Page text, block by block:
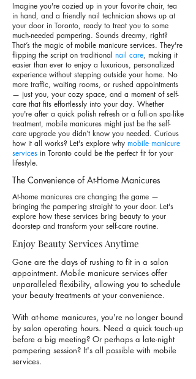
Imagine you're cozied up in your favorite chair, tea
in hand, and a friendly nail technician shows up at
your door in Toronto, ready to treat you to some
much-needed pampering. Sounds dreamy, right?
That’s the magic of mobile manicure services. They're
flipping the script on traditional nail care, making it
easier than ever to enjoy a luxurious, personalized
experience without stepping outside your home. No
more traffic, waiting rooms, or rushed appointments
— just you, your cozy space, and a moment of self-
care that fits effortlessly into your day. Whether
you're after a quick polish refresh or a full-on spa-like
treatment, mobile manicures might just be the self-
care upgrade you didn’t know you needed. Curious
how it all works? Let's explore why mobile manicure
services in Toronto could be the perfect fit for your
lifestyle.
The Convenience of At-Home Manicures
At-home manicures are changing the game —
bringing the pampering straight to your door. Let's
explore how these services bring beauty to your
doorstep and transform your self-care routine.
Enjoy Beauty Services Anytime
Gone are the days of rushing to fit in a salon
appointment. Mobile manicure services offer
unparalleled flexibility, allowing you to schedule
your beauty treatments at your convenience.
With at-home manicures, you're no longer bound
by salon operating hours. Need a quick touch-up
before a big meeting? Or perhaps a late-night
pampering session? It's all possible with mobile
services.